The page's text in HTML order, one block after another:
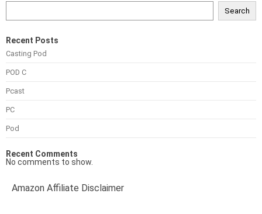
Search
Recent Posts
Casting Pod
POD C
Pcast
PC
Pod
Recent Comments
No comments to show.
Amazon Affiliate Disclaimer